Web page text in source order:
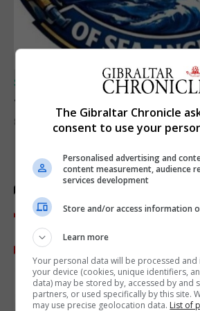
SPORTS
Junior Fishing Competition
8th August 2026
The Gibraltar Chronicle
consent to use your
Personalised advertising and
content measurement, audience
services development
Store and/or access information
Learn more
Your personal data will be processed
your device (cookies, unique identifiers,
data) may be stored by, accessed by and
partners, or used specifically by this site.
may use precise geolocation data. List of